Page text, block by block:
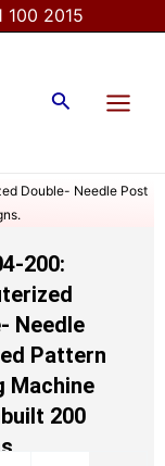
100 2015
SearchMenu
Double- Needle Post
200:
Needle
Pattern
Machine
200